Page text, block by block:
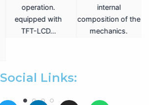
operation.
equipped with
TFT-LCD…
internal
composition of the
mechanics.
Social Links: